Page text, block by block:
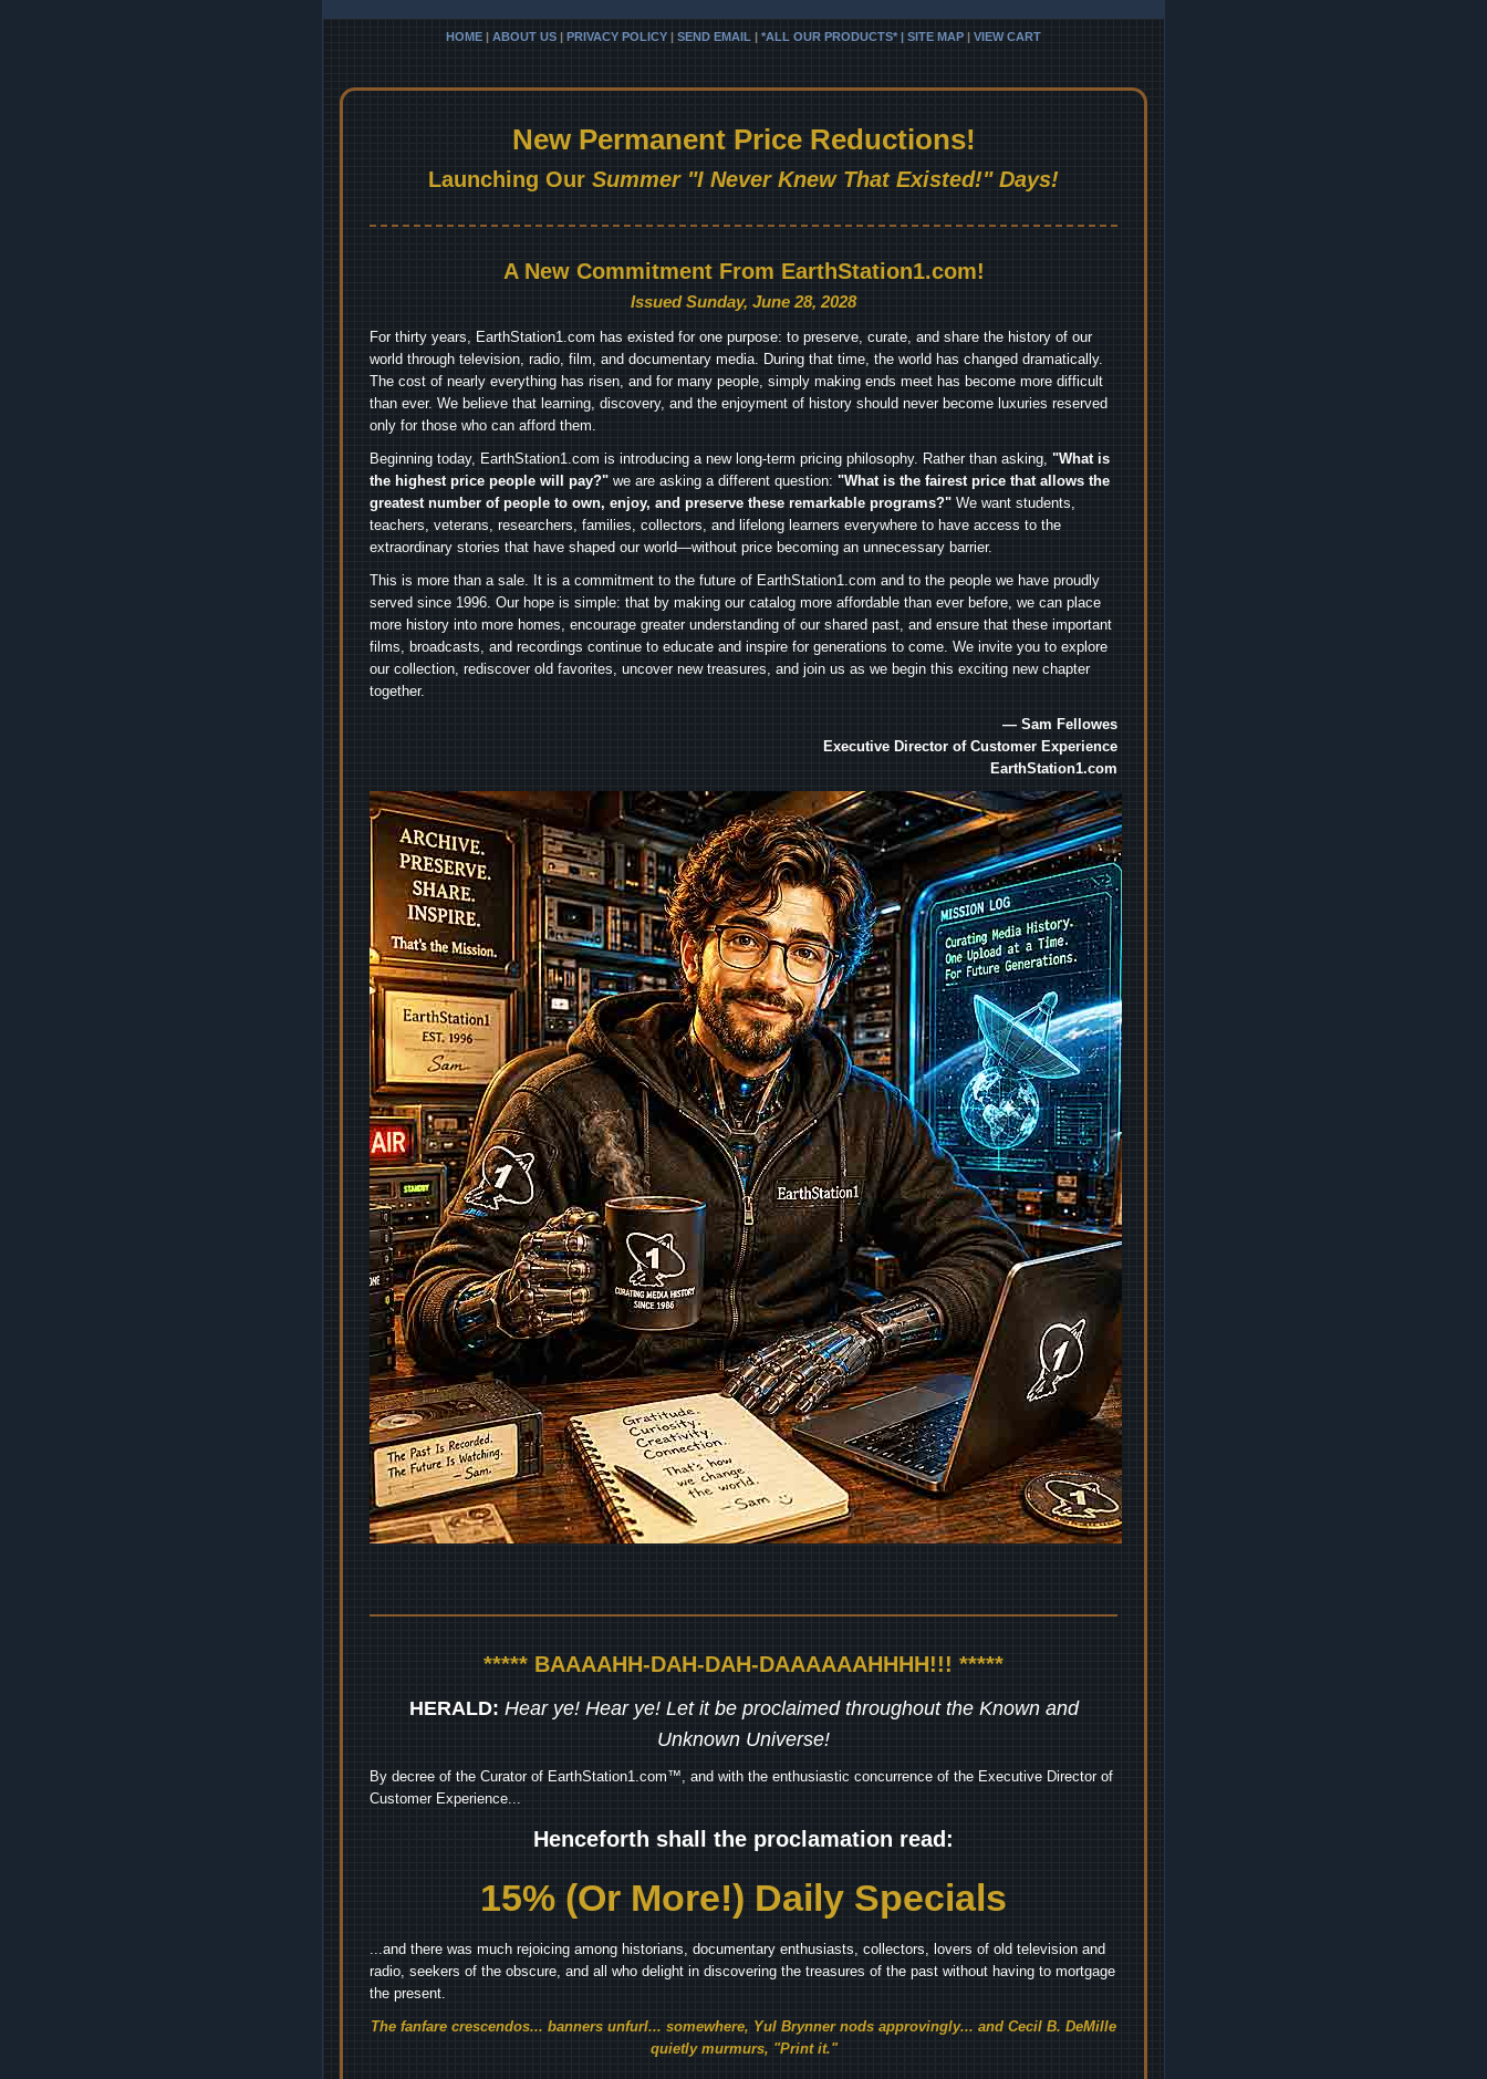
HOME | ABOUT US | PRIVACY POLICY | SEND EMAIL | *ALL OUR PRODUCTS* | SITE MAP | VIEW CART
New Permanent Price Reductions!
Launching Our Summer "I Never Knew That Existed!" Days!
A New Commitment From EarthStation1.com!
Issued Sunday, June 28, 2028
For thirty years, EarthStation1.com has existed for one purpose: to preserve, curate, and share the history of our
world through television, radio, film, and documentary media. During that time, the world has changed dramatically.
The cost of nearly everything has risen, and for many people, simply making ends meet has become more difficult
than ever. We believe that learning, discovery, and the enjoyment of history should never become luxuries reserved
only for those who can afford them.
Beginning today, EarthStation1.com is introducing a new long-term pricing philosophy. Rather than asking, "What is
the highest price people will pay?" we are asking a different question: "What is the fairest price that allows the
greatest number of people to own, enjoy, and preserve these remarkable programs?" We want students,
teachers, veterans, researchers, families, collectors, and lifelong learners everywhere to have access to the
extraordinary stories that have shaped our world—without price becoming an unnecessary barrier.
This is more than a sale. It is a commitment to the future of EarthStation1.com and to the people we have proudly
served since 1996. Our hope is simple: that by making our catalog more affordable than ever before, we can place
more history into more homes, encourage greater understanding of our shared past, and ensure that these important
films, broadcasts, and recordings continue to educate and inspire for generations to come. We invite you to explore
our collection, rediscover old favorites, uncover new treasures, and join us as we begin this exciting new chapter
together.
— Sam Fellowes
Executive Director of Customer Experience
EarthStation1.com
***** BAAAAHH-DAH-DAH-DAAAAAAHHHH!!! *****
HERALD: Hear ye! Hear ye! Let it be proclaimed throughout the Known and
Unknown Universe!
By decree of the Curator of EarthStation1.com™, and with the enthusiastic concurrence of the Executive Director of
Customer Experience...
Henceforth shall the proclamation read:
15% (Or More!) Daily Specials
...and there was much rejoicing among historians, documentary enthusiasts, collectors, lovers of old television and
radio, seekers of the obscure, and all who delight in discovering the treasures of the past without having to mortgage
the present.
The fanfare crescendos... banners unfurl... somewhere, Yul Brynner nods approvingly... and Cecil B. DeMille
quietly murmurs, "Print it."